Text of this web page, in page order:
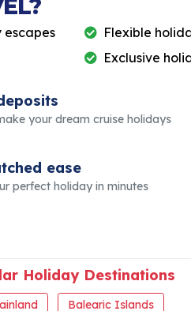
Flexible
Exclusive
your dream cruise holidays
ease
perfect holiday in minutes
Holiday Destinations
Balearic Islands